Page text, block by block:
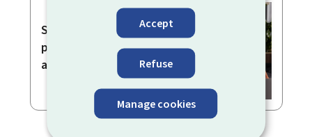
Accept
Refuse
Manage cookies
Signing and sending a
procedure with
authentication